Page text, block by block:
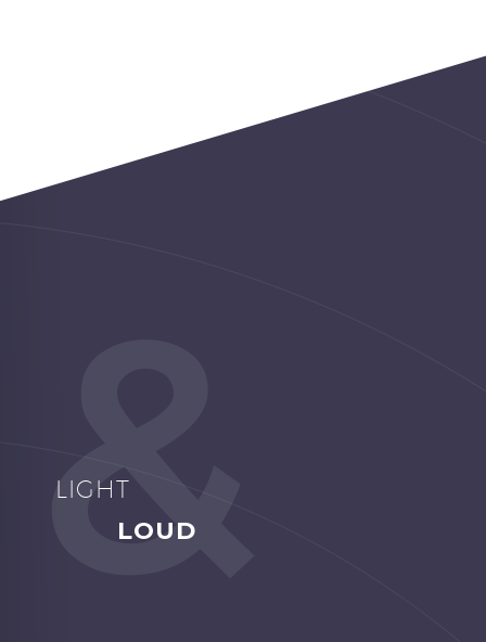
LIGHT
LOUD